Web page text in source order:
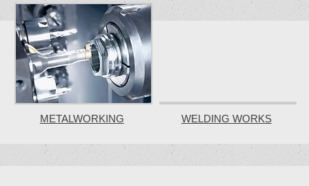
METALWORKING WELDING WORKS